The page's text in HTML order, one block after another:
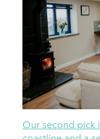
Our second pick